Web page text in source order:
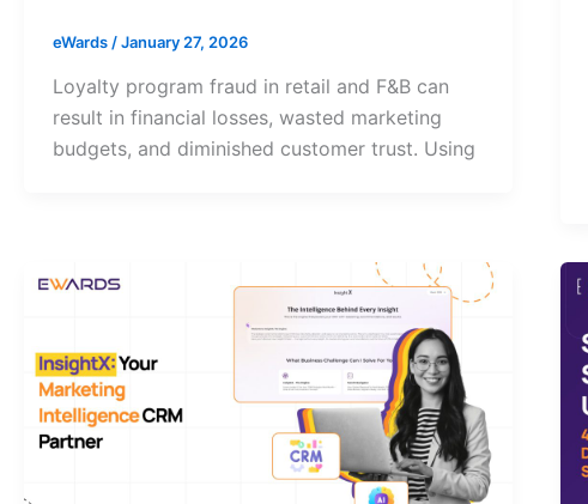
eWards /January 27, 2026
Loyalty program fraud in retail and F&B can
result in financial losses, wasted marketing
budgets, and diminished customer trust. Using